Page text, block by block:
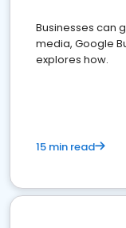
Businesses can
media, Google
explores how.
15 min read